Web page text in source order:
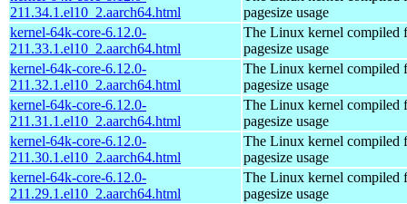
211.34.1.el10_2.aarch64.html
pagesize usage
kernel-64k-core-6.12.0-
211.33.1.el10_2.aarch64.html
The Linux kernel compiled
pagesize usage
kernel-64k-core-6.12.0-
211.32.1.el10_2.aarch64.html
The Linux kernel compiled
pagesize usage
kernel-64k-core-6.12.0-
211.31.1.el10_2.aarch64.html
The Linux kernel compiled
pagesize usage
kernel-64k-core-6.12.0-
211.30.1.el10_2.aarch64.html
The Linux kernel compiled
pagesize usage
kernel-64k-core-6.12.0-
211.29.1.el10_2.aarch64.html
The Linux kernel compiled
pagesize usage